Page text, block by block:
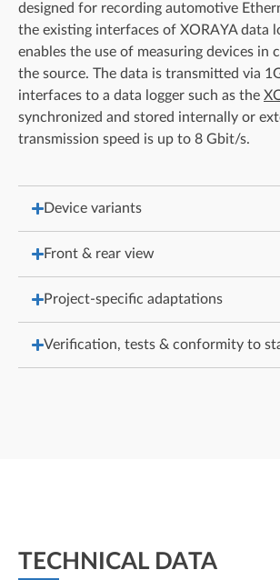
designed for recording automotive
the existing interfaces of XORAYA data
enables the use of measuring devices in
the source. The data is transmitted via
interfaces to a data logger such as the
synchronized and stored internally or
transmission speed is up to 8 Gbit/s.
Device variants
Front & rear view
Project-specific adaptations
Verification, tests & conformity to
TECHNICAL DATA